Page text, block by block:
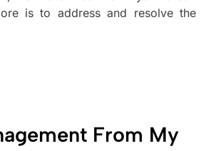
is to address and resolve the
From My